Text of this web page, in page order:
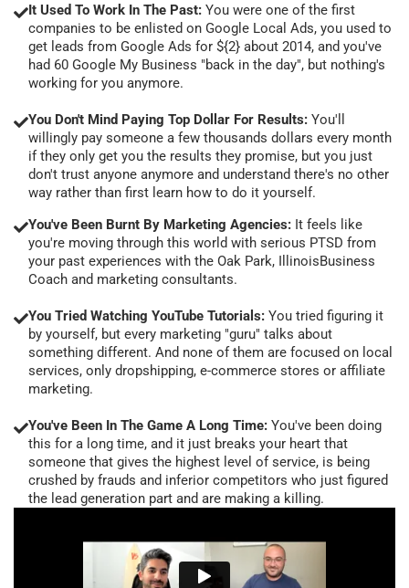
It Used To Work In The Past: You were one of the first
companies to be enlisted on Google Local Ads, you used to
get leads from Google Ads for ${2} about 2014, and you've
had 60 Google My Business "back in the day", but nothing's
working for you anymore.
You Don't Mind Paying Top Dollar For Results: You'll
willingly pay someone a few thousands dollars every month
if they only get you the results they promise, but you just
don't trust anyone anymore and understand there's no other
way rather than first learn how to do it yourself.
You've Been Burnt By Marketing Agencies: It feels like
you're moving through this world with serious PTSD from
your past experiences with the Oak Park, IllinoisBusiness
Coach and marketing consultants.
You Tried Watching YouTube Tutorials: You tried figuring it
by yourself, but every marketing "guru" talks about
something different. And none of them are focused on local
services, only dropshipping, e-commerce stores or affiliate
marketing.
You've Been In The Game A Long Time: You've been doing
this for a long time, and it just breaks your heart that
someone that gives the highest level of service, is being
crushed by frauds and inferior competitors who just figured
the lead generation part and are making a killing.